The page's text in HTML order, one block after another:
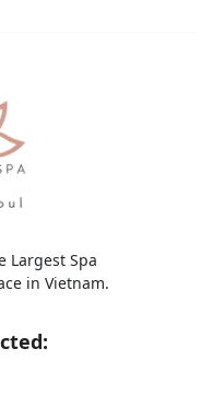
Largest Spa
in Vietnam.